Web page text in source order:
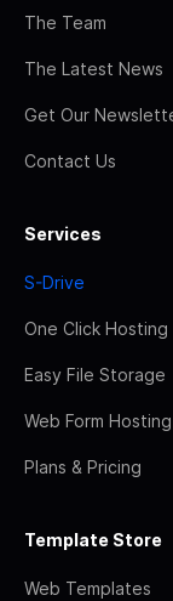
The Team
The Latest News
Get Our
Contact Us
Services
S-Drive
One Click Hosting
Easy File Storage
Web Form Hosting
Plans & Pricing
Template Store
Web Templates